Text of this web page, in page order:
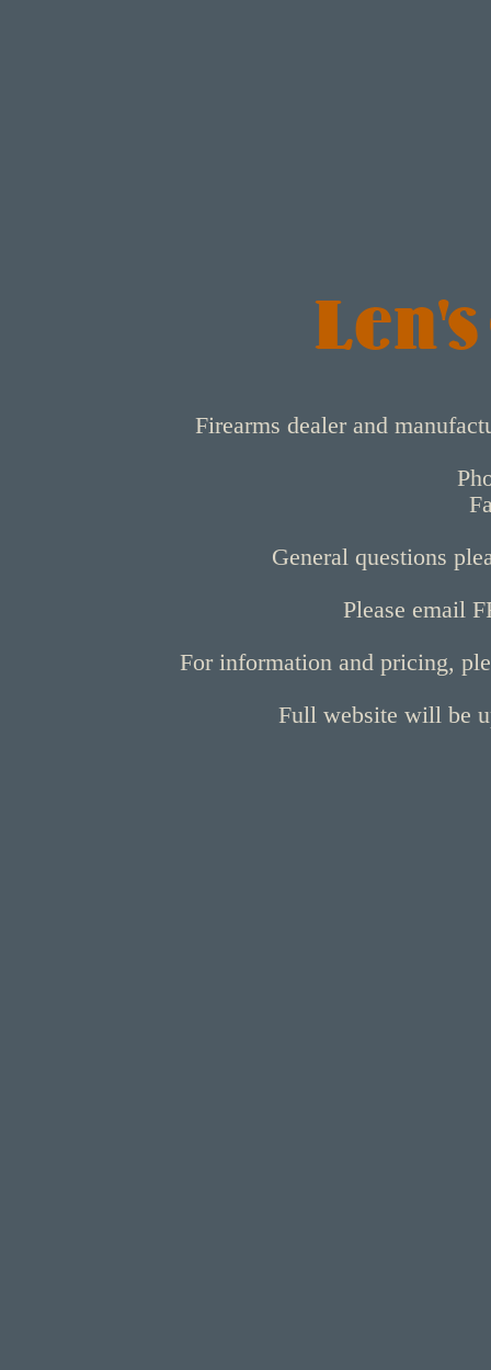
Firearms dealer and
General questions
Please email
For information and pricing,
Full website will be